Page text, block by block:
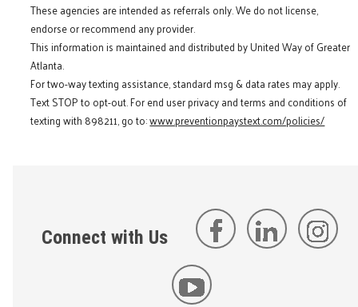
These agencies are intended as referrals only. We do not license,
endorse or recommend any provider.
This information is maintained and distributed by United Way of Greater
Atlanta.
For two-way texting assistance, standard msg & data rates may apply.
Text STOP to opt-out. For end user privacy and terms and conditions of
texting with 898211, go to:www.preventionpaystext.com/policies/
Connect with Us